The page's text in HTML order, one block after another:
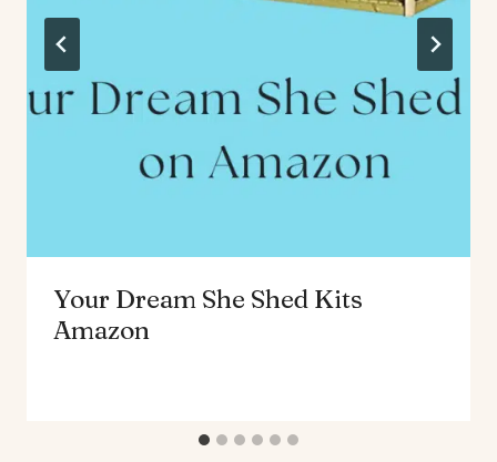
Your Dream She Shed Kits
Amazon